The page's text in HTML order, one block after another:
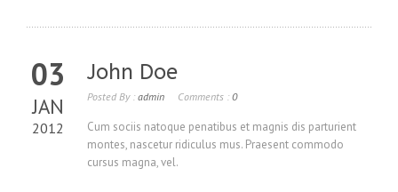
03
JAN
2012
John Doe
Posted By : admin Comments : 0
Cum sociis natoque penatibus et magnis dis parturient
montes, nascetur ridiculus mus. Praesent commodo
cursus magna, vel.